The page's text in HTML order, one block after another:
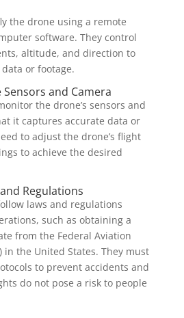
the drone using a remote
software. They control
altitude, and direction to
or footage.
and Camera
the drone’s sensors and
it captures accurate data or
to adjust the drone’s flight
to achieve the desired
Regulations
laws and regulations
such as obtaining a
from the Federal Aviation
in the United States. They must
to prevent accidents and
do not pose a risk to people